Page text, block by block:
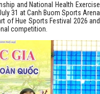
and National Health Exercise
31 at Canh Buom Sports Arena
of Hue Sports Festival 2026 and
competition.